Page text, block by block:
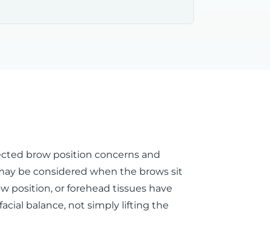
brow position concerns and
be considered when the brows sit
position, or forehead tissues have
balance, not simply lifting the